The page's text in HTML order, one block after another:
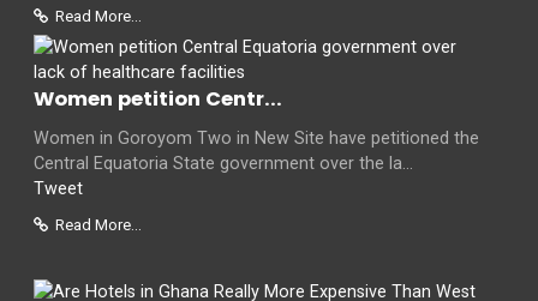
Read More...
Women petition Centr...
Women in Goroyom Two in New Site have petitioned the
Central Equatoria State government over the la...
Tweet
Read More...